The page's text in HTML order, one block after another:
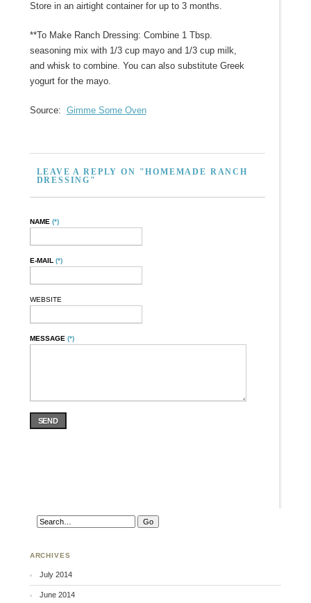
Store in an airtight container for up to 3 months.
**To Make Ranch Dressing: Combine 1 Tbsp.
seasoning mix with 1/3 cup mayo and 1/3 cup milk,
and whisk to combine. You can also substitute Greek
yogurt for the mayo.
Source: Gimme Some Oven
LEAVE A REPLY ON "HOMEMADE RANCH
DRESSING"
NAME (*)
E-MAIL (*)
WEBSITE
MESSAGE (*)
SEND
ARCHIVES
July 2014
June 2014